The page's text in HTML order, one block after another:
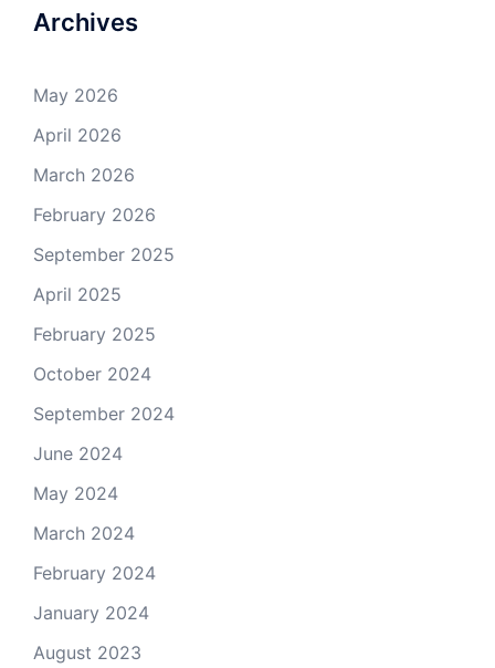
Archives
May 2026
April 2026
March 2026
February 2026
September 2025
April 2025
February 2025
October 2024
September 2024
June 2024
May 2024
March 2024
February 2024
January 2024
August 2023